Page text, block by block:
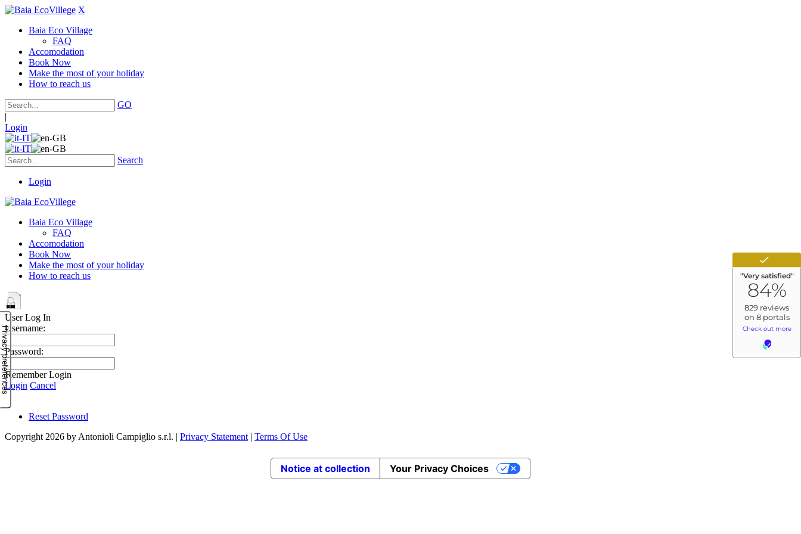
X
Baia Eco Village
FAQ
Accomodation
Book Now
Make the most of your holiday
How to reach us
GO
|
Login
Search
Login
Baia Eco Village
FAQ
Accomodation
Book Now
Make the most of your holiday
How to reach us
User Log In
Username:
Password:
Remember Login
Login Cancel
Reset Password
Copyright 2026 by Antonioli Campiglio s.r.l. | Privacy Statement | Terms Of Use
Notice at collection Your Privacy Choices